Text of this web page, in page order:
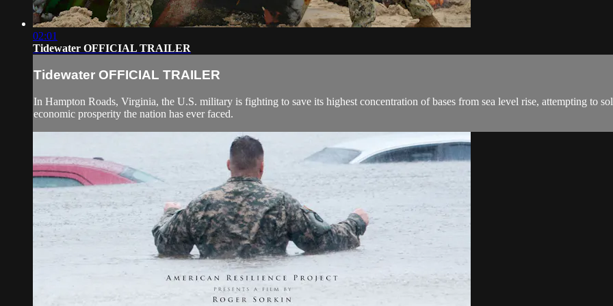
02:01
Tidewater OFFICIAL TRAILER
Tidewater OFFICIAL TRAILER
In Hampton Roads, Virginia, the U.S. military is fighting to save its highest concentration of bases from sea level rise, attempting to
economic prosperity the nation has ever faced.